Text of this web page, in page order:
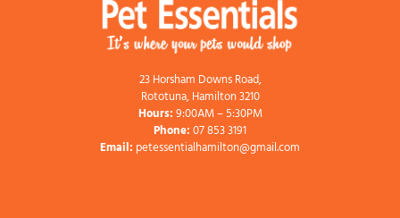
23 Horsham Downs Road,
Rototuna, Hamilton 3210
Hours:9:00AM – 5:30PM
Phone:07 853 3191
Email: petessentialhamilton@gmail.com